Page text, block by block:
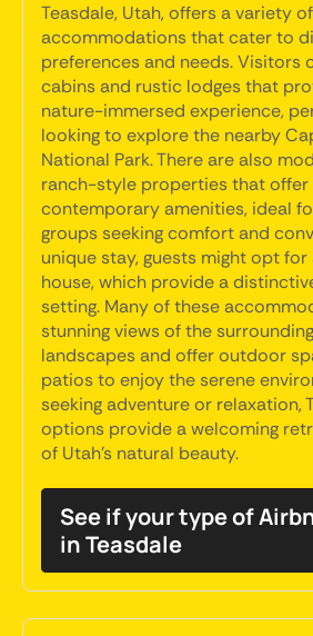
Teasdale, Utah, offers a variety
accommodations that cater to
preferences and needs. Visitors
cabins and rustic lodges that
nature-immersed experience,
looking to explore the nearby
National Park. There are also
ranch-style properties that offer
contemporary amenities, ideal
groups seeking comfort and
unique stay, guests might opt
house, which provide a
setting. Many of these
stunning views of the
landscapes and offer outdoor
patios to enjoy the serene
seeking adventure or relaxation,
options provide a welcoming
of Utah's natural beauty.
See if your type of
in Teasdale